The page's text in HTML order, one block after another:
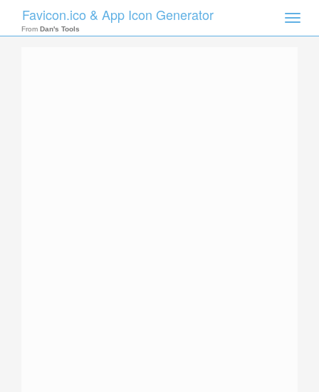
Toggle
Favicon.ico & App Icon Generator
From Dan's Tools